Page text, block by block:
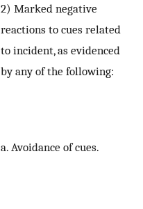
2) Marked negative
reactions to cues related
to incident, as evidenced
by any of the following:
a. Avoidance of cues.